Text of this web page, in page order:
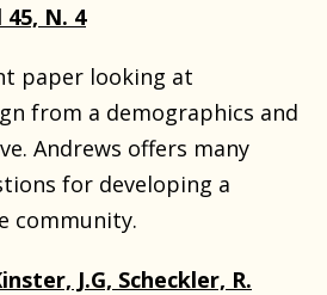
N. 4
paper looking at
from a demographics and
Andrews offers many
for developing a
community.
J.G, Scheckler, R.